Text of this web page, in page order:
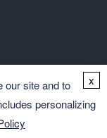
our site and to
personalizing
x